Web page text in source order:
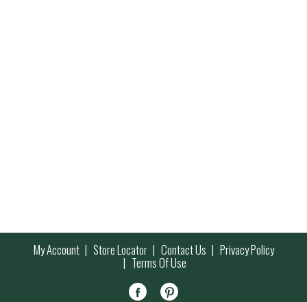
My Account Store Locator Contact Us Privacy Policy
Terms Of Use